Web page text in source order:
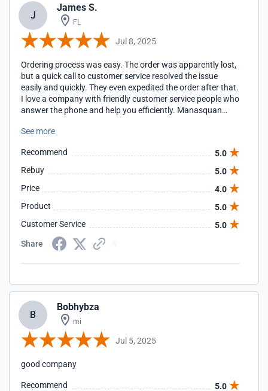
J
James S.
FL
Jul 8, 2025
Ordering process was easy. The order was apparently lost,
but a quick call to customer service resolved the issue
easily and quickly. They even expedited the order after that.
I love a company with friendly customer service people who
answer the phone and help you efficiently. Manasquan
See more
Recommend
5.0
Rebuy
5.0
Price
4.0
Product
5.0
Customer Service
5.0
Share
B
Bobhybza
mi
Jul 5, 2025
good company
Recommend 5.0